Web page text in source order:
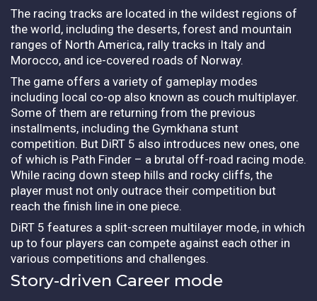
The racing tracks are located in the wildest regions of
the world, including the deserts, forest and mountain
ranges of North America, rally tracks in Italy and
Morocco, and ice-covered roads of Norway.
The game offers a variety of gameplay modes
including local co-op also known as couch multiplayer.
Some of them are returning from the previous
installments, including the Gymkhana stunt
competition. But DiRT 5 also introduces new ones, one
of which is Path Finder – a brutal off-road racing mode.
While racing down steep hills and rocky cliffs, the
player must not only outrace their competition but
reach the finish line in one piece.
DiRT 5 features a split-screen multilayer mode, in which
up to four players can compete against each other in
various competitions and challenges.
Story-driven Career mode